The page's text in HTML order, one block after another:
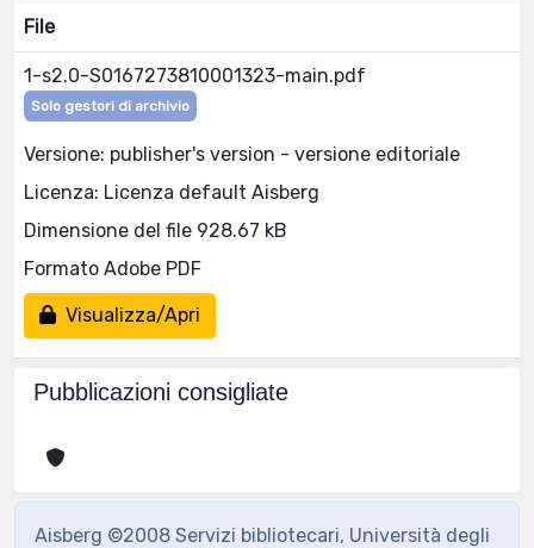
File
1-s2.0-S0167273810001323-main.pdf
Solo gestori di archivio
Versione: publisher's version - versione editoriale
Licenza: Licenza default Aisberg
Dimensione del file 928.67 kB
Formato Adobe PDF
Visualizza/Apri
Pubblicazioni consigliate
Aisberg ©2008 Servizi bibliotecari, Università degli